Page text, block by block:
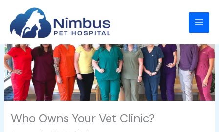
content
Who Owns Your Vet Clinic?